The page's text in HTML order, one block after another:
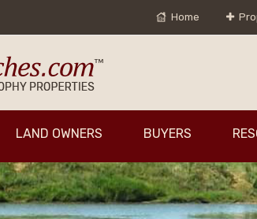
Home
LAND OWNERS BUYERS